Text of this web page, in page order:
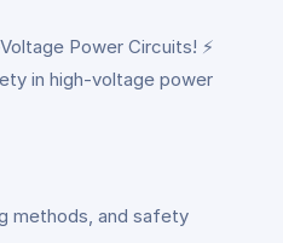
Power Circuits! ⚡
in high-voltage power
methods, and safety